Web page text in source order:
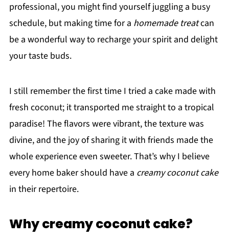
professional, you might find yourself juggling a busy
schedule, but making time for a homemade treatcan
be a wonderful way to recharge your spirit and delight
your taste buds.
I still remember the first time I tried a cake made with
fresh coconut; it transported me straight to a tropical
paradise! The flavors were vibrant, the texture was
divine, and the joy of sharing it with friends made the
whole experience even sweeter. That’s why I believe
every home baker should have a creamy coconut cake
in their repertoire.
Why creamy coconut cake?